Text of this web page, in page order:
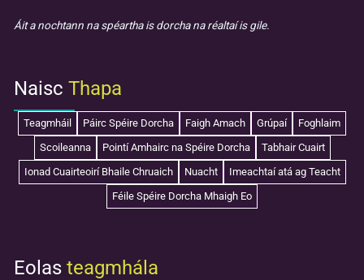
Áit a nochtann na spéartha is dorcha na réaltaí is gile.
Naisc Thapa
Teagmháil Páirc Spéire Dorcha Faigh Amach Grúpaí
Foghlaim
Scoileanna
Pointí Amhairc na Spéire Dorcha
Tabhair Cuairt
Ionad Cuairteoirí Bhaile Chruaich
Nuacht
Imeachtaí atá ag Teacht
Féile Spéire Dorcha Mhaigh Eo
Eolas teagmhála